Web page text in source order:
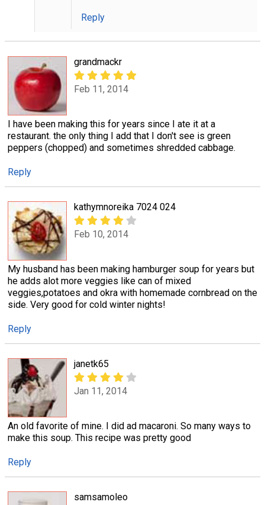
Reply
grandmackr
Feb 11, 2014
I have been making this for years since I ate it at a
restaurant. the only thing I add that I don't see is green
peppers (chopped) and sometimes shredded cabbage.
Reply
kathymnoreika 7024 024
Feb 10, 2014
My husband has been making hamburger soup for years but
he adds alot more veggies like can of mixed
veggies,potatoes and okra with homemade cornbread on the
side. Very good for cold winter nights!
Reply
janetk65
Jan 11, 2014
An old favorite of mine. I did ad macaroni. So many ways to
make this soup. This recipe was pretty good
Reply
samsamoleo